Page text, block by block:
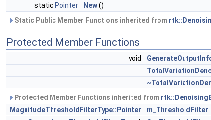
static Pointer New()
Static Public Member Functions inherited from
Protected Member Functions
void
Protected Member Functions inherited from
MagnitudeThresholdFilterType::Pointer
m_ThresholdFilter